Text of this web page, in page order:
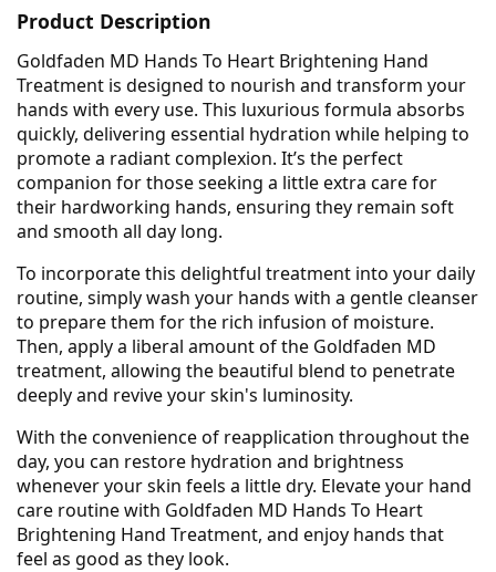
Product Description
Goldfaden MD Hands To Heart Brightening Hand
Treatment is designed to nourish and transform your
hands with every use. This luxurious formula absorbs
quickly, delivering essential hydration while helping to
promote a radiant complexion. It’s the perfect
companion for those seeking a little extra care for
their hardworking hands, ensuring they remain soft
and smooth all day long.
To incorporate this delightful treatment into your daily
routine, simply wash your hands with a gentle cleanser
to prepare them for the rich infusion of moisture.
Then, apply a liberal amount of the Goldfaden MD
treatment, allowing the beautiful blend to penetrate
deeply and revive your skin's luminosity.
With the convenience of reapplication throughout the
day, you can restore hydration and brightness
whenever your skin feels a little dry. Elevate your hand
care routine with Goldfaden MD Hands To Heart
Brightening Hand Treatment, and enjoy hands that
feel as good as they look.